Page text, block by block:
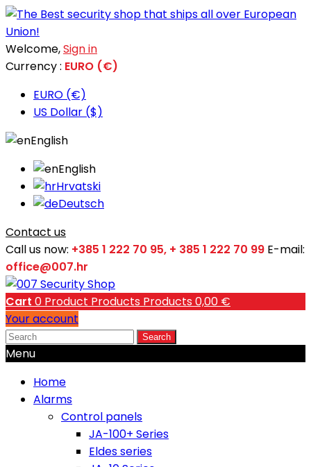
Welcome,Sign in
Currency : EURO (€)
EURO (€)
US Dollar ($)
English
English
Hrvatski
Deutsch
Contact us
Call us now: +385 1 222 70 95, + 385 1 222 70 99 E-mail:
office@007.hr
Cart 0 Product Products Products 0,00 €
Your account
Search
Menu
Home
Alarms
Control panels
JA-100+ Series
Eldes series